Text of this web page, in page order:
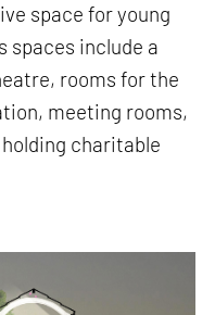
space for young
spaces include a
rooms for the
meeting rooms,
charitable